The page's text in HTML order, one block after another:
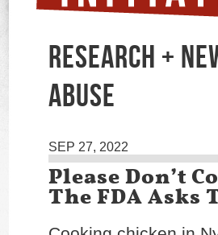
RESEARCH +
ABUSE
SEP 27, 2022
Please Don’t
The FDA Asks